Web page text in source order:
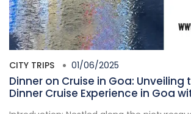
CITY TRIPS 01/06/2025
Dinner on Cruise in Goa: Unveiling
Dinner Cruise Experience in Goa